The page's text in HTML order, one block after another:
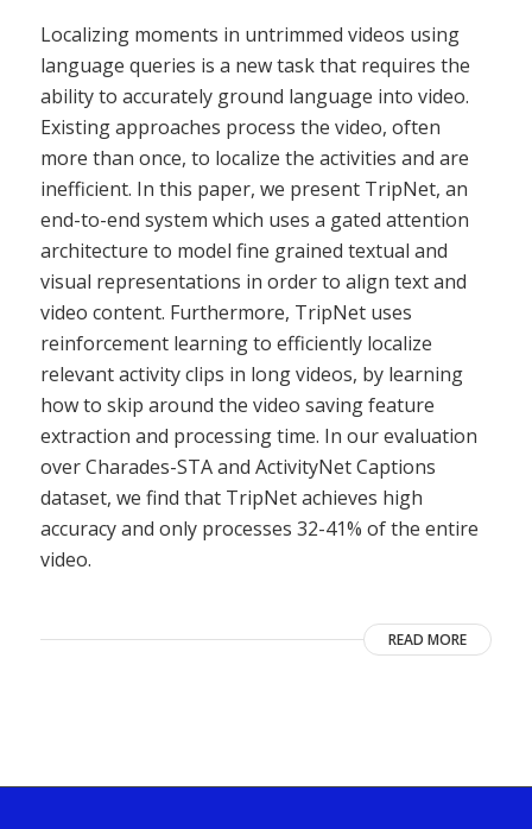
Localizing moments in untrimmed videos using
language queries is a new task that requires the
ability to accurately ground language into video.
Existing approaches process the video, often
more than once, to localize the activities and are
inefficient. In this paper, we present TripNet, an
end-to-end system which uses a gated attention
architecture to model fine grained textual and
visual representations in order to align text and
video content. Furthermore, TripNet uses
reinforcement learning to efficiently localize
relevant activity clips in long videos, by learning
how to skip around the video saving feature
extraction and processing time. In our evaluation
over Charades-STA and ActivityNet Captions
dataset, we find that TripNet achieves high
accuracy and only processes 32-41% of the entire
video.
READ MORE